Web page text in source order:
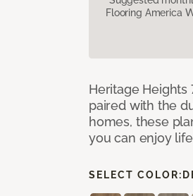
Flooring America
Heritage Heights
paired with the
homes, these
you can enjoy
SELECT COLOR: